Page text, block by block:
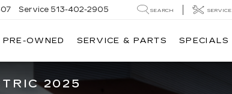
Service 513-402-2905 SEARCH SERVICE
PRE-OWNED SERVICE & PARTS SPECIALS
2025